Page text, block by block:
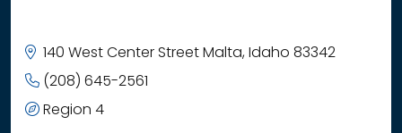
140 West Center Street Malta, Idaho 83342
(208) 645-2561
Region 4